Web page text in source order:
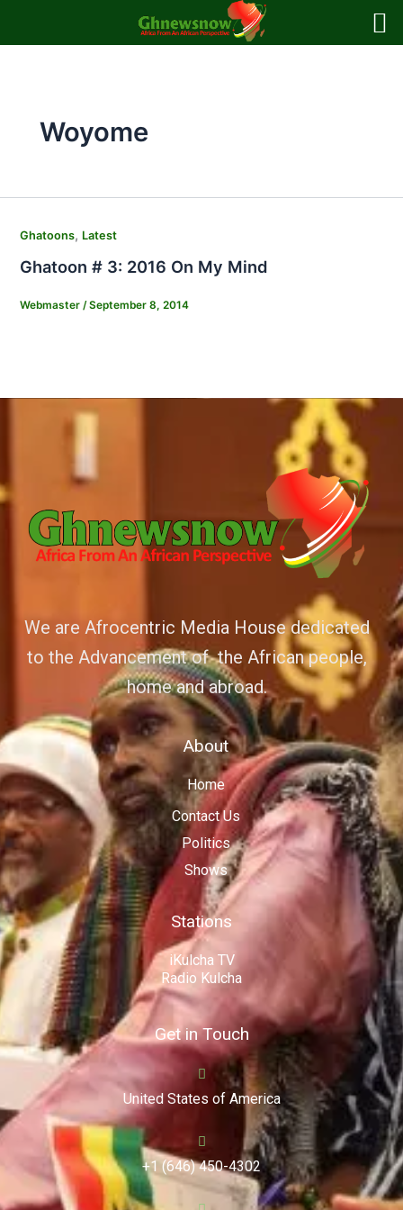
Woyome
Ghatoons, Latest
Ghatoon # 3: 2016 On My Mind
Webmaster /September 8, 2014
We are Afrocentric Media House dedicated
to the Advancement of the African people,
home and abroad.
About
Home
Contact Us
Politics
Shows
Stations
iKulcha TV
Radio Kulcha
Get in Touch
United States of America
+1 (646) 450-4302